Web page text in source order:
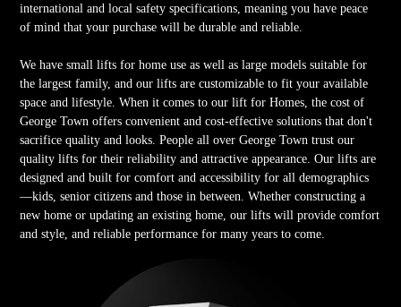
international and local safety specifications, meaning you have peace
of mind that your purchase will be durable and reliable.
We have small lifts for home use as well as large models suitable for
the largest family, and our lifts are customizable to fit your available
space and lifestyle. When it comes to our lift for Homes, the cost of
George Town offers convenient and cost-effective solutions that don't
sacrifice quality and looks. People all over George Town trust our
quality lifts for their reliability and attractive appearance. Our lifts are
designed and built for comfort and accessibility for all demographics
—kids, senior citizens and those in between. Whether constructing a
new home or updating an existing home, our lifts will provide comfort
and style, and reliable performance for many years to come.